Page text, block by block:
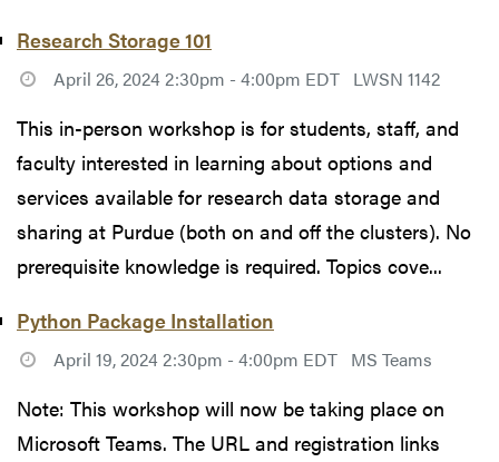
Research Storage 101
April 26, 2024 2:30pm - 4:00pm EDT LWSN 1142
This in-person workshop is for students, staff, and
faculty interested in learning about options and
services available for research data storage and
sharing at Purdue (both on and off the clusters). No
prerequisite knowledge is required. Topics cove...
Python Package Installation
April 19, 2024 2:30pm - 4:00pm EDT MS Teams
Note: This workshop will now be taking place on
Microsoft Teams. The URL and registration links